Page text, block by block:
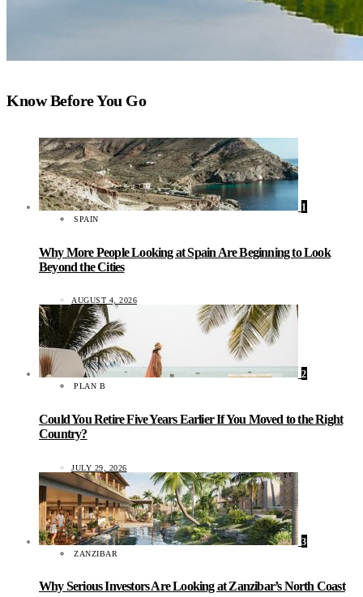
Know Before You Go
1
SPAIN
Why More People Looking at Spain Are Beginning to Look
Beyond the Cities
AUGUST 4, 2026
2
PLAN B
Could You Retire Five Years Earlier If You Moved to the Right
Country?
JULY 29, 2026
3
ZANZIBAR
Why Serious Investors Are Looking at Zanzibar’s North Coast